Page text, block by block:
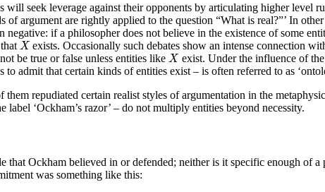
will seek leverage against their opponents by articulating higher level
of argument are rightly applied to the question “What is real?”’ In
if a philosopher does not believe in the existence of some
X
X exists. Occasionally such debates show an intense connection
be true or false unless entities like X
X exist. Under the influence of
admit that certain kinds of entities exist – is often referred to as
repudiated certain realist styles of argumentation in the
‘Ockham’s razor’ – do not multiply entities beyond necessity.
that Ockham believed in or defended; neither is it specific enough of
was something like this: